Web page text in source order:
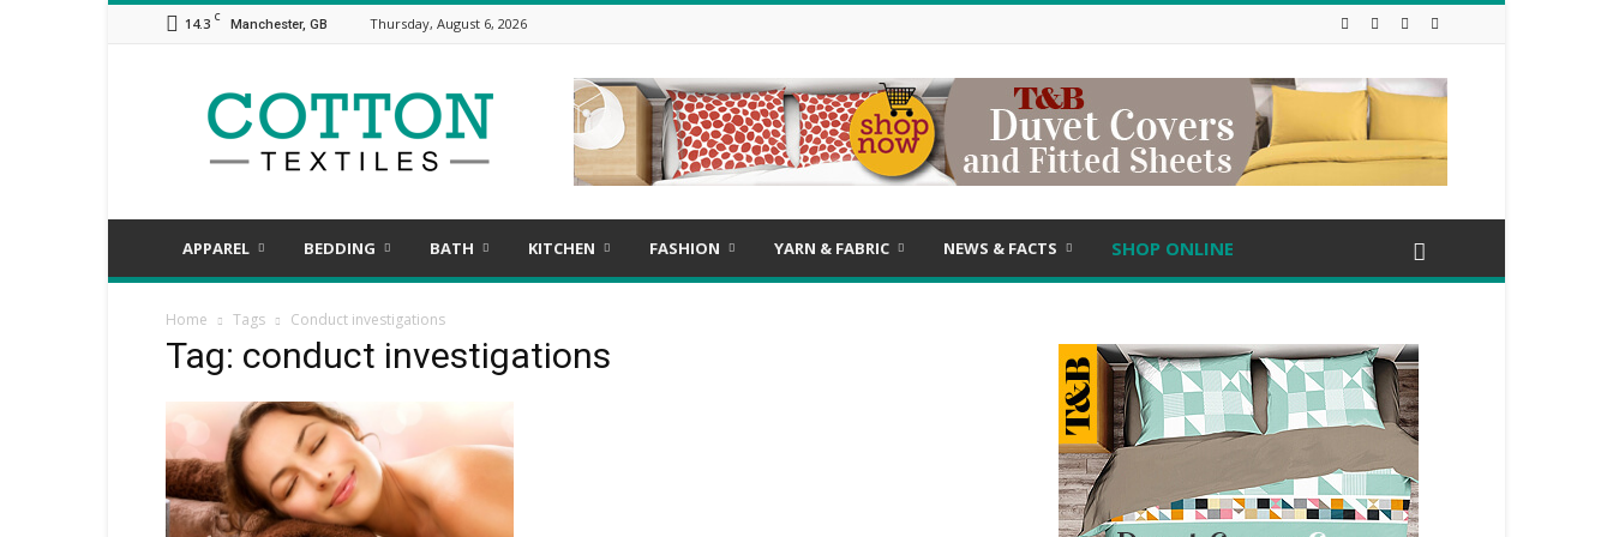
14.3 C
Manchester, GB Thursday, August 6, 2026
COTTON
TEXTILES,
the
assorted
of
textile
APPAREL BEDDING BATH KITCHEN FASHION YARN & FABRIC NEWS & FACTS SHOP ONLINE
Home Tags Conduct investigations
Tag: conduct investigations